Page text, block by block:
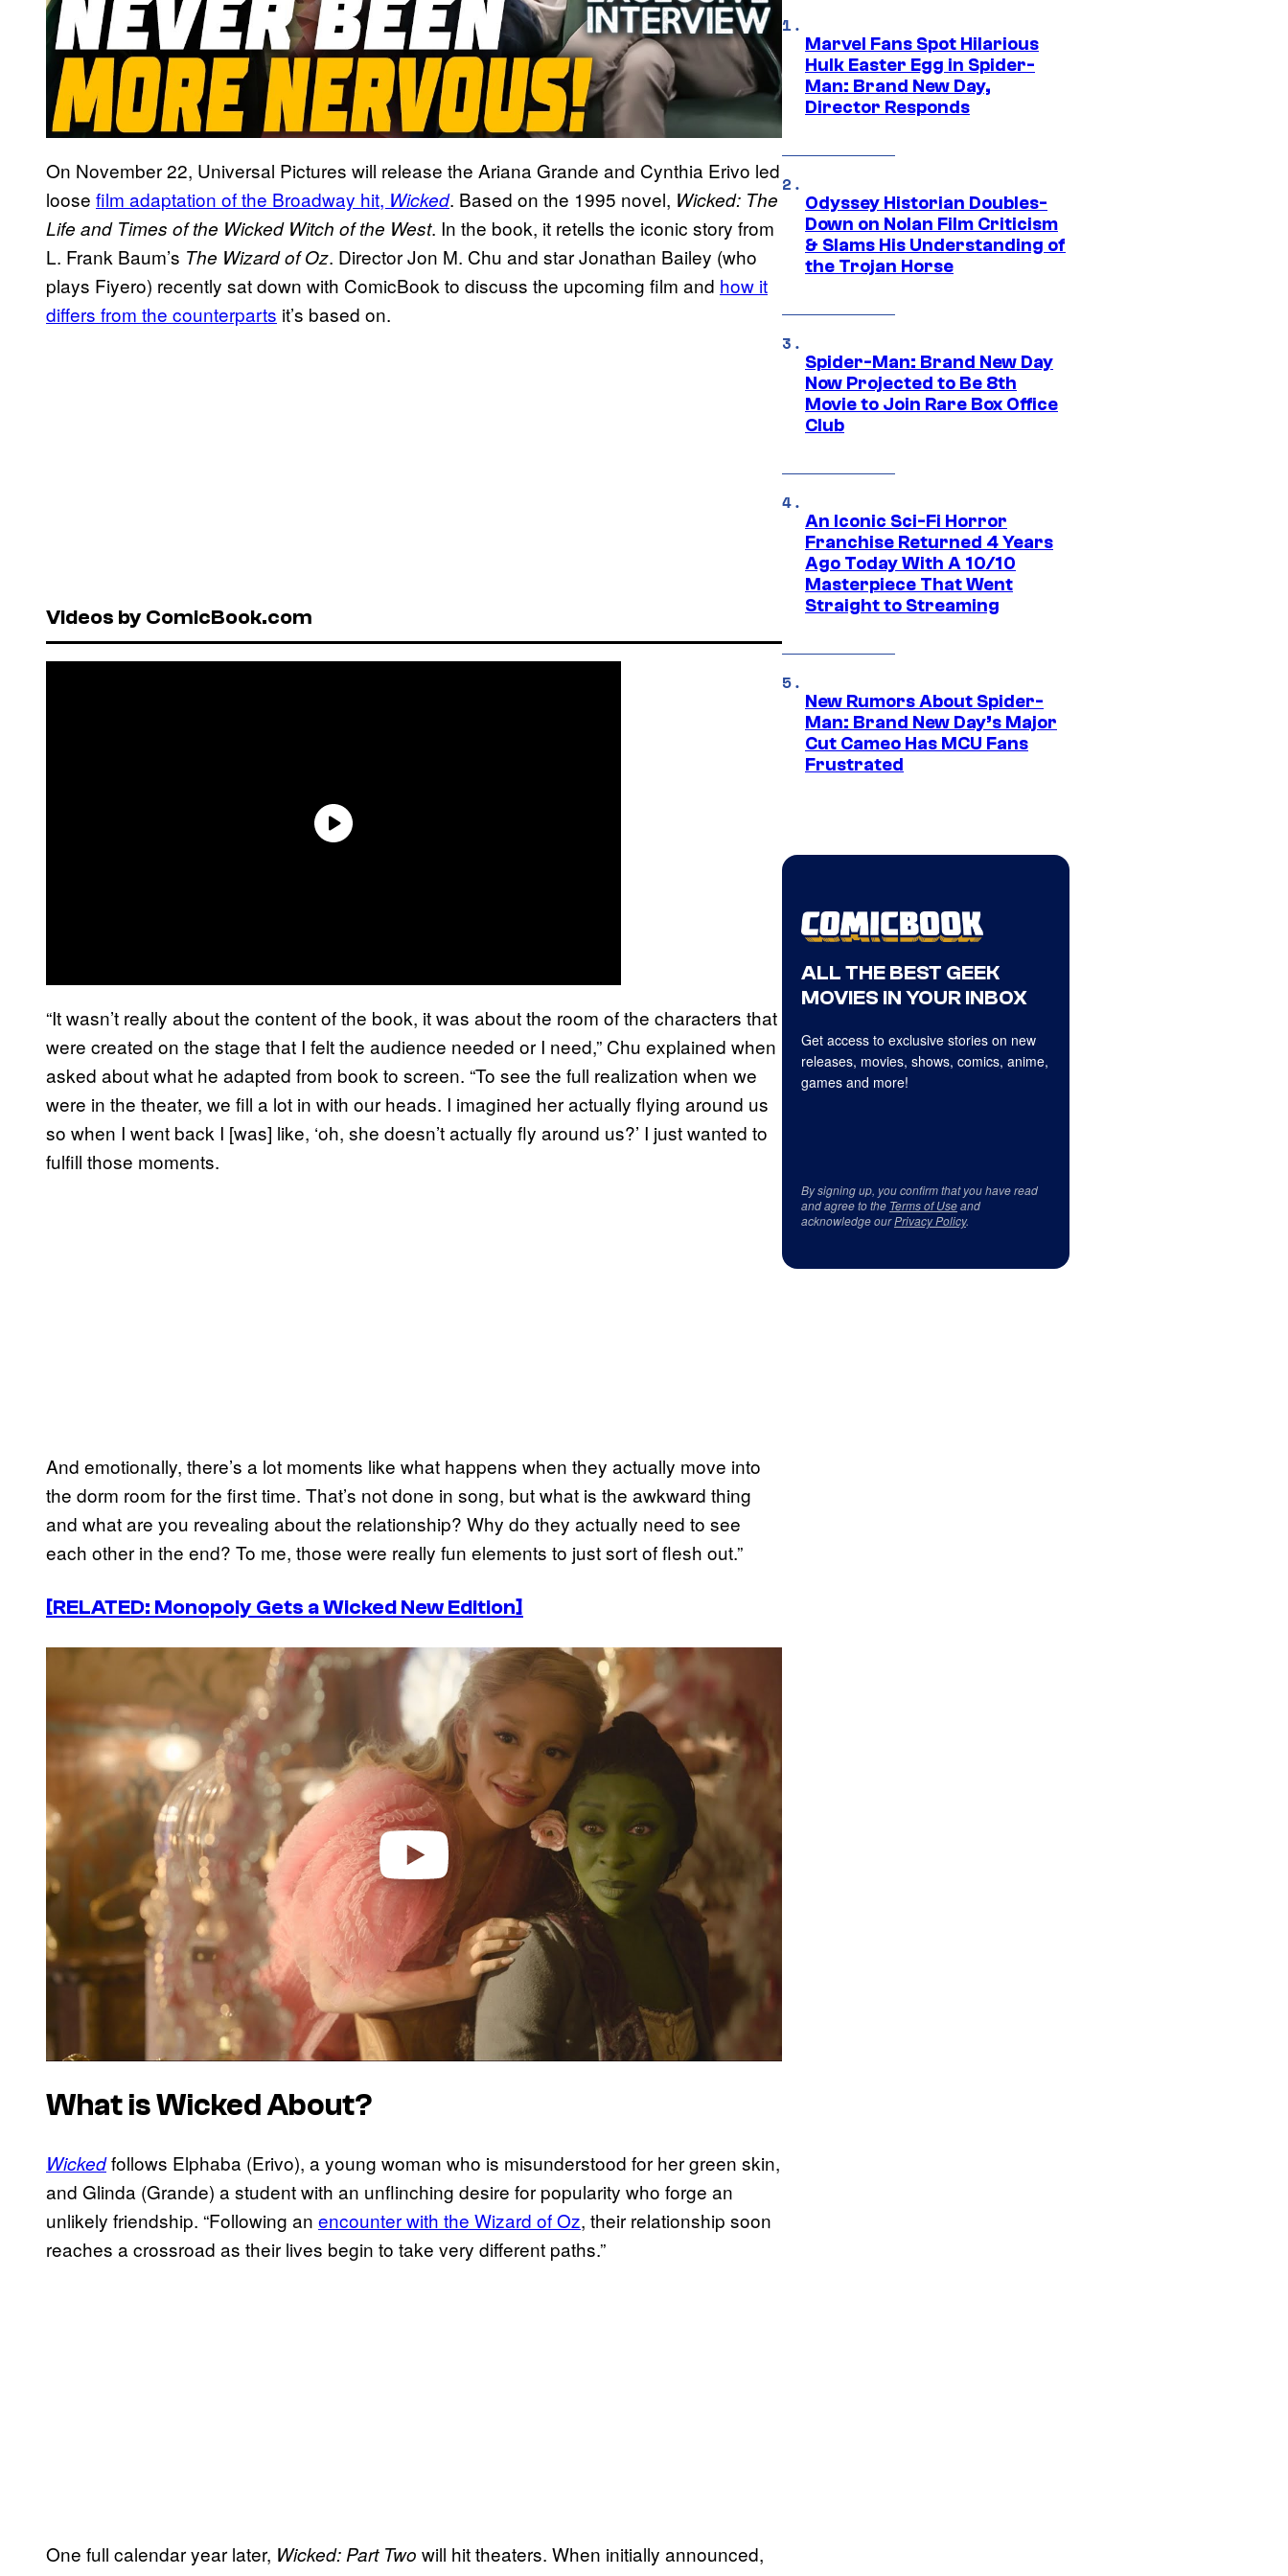
On November 22, Universal Pictures will release the Ariana Grande and Cynthia Erivo led
loose film adaptation of the Broadway hit, Wicked. Based on the 1995 novel, Wicked: The
Life and Times of the Wicked Witch of the West. In the book, it retells the iconic story from
L. Frank Baum’s The Wizard of Oz. Director Jon M. Chu and star Jonathan Bailey (who
plays Fiyero) recently sat down with ComicBook to discuss the upcoming film and how it
differs from the counterparts it’s based on.
Videos by ComicBook.com
“It wasn’t really about the content of the book, it was about the room of the characters that
were created on the stage that I felt the audience needed or I need,” Chu explained when
asked about what he adapted from book to screen. “To see the full realization when we
were in the theater, we fill a lot in with our heads. I imagined her actually flying around us
so when I went back I [was] like, ‘oh, she doesn’t actually fly around us?’ I just wanted to
fulfill those moments.
And emotionally, there’s a lot moments like what happens when they actually move into
the dorm room for the first time. That’s not done in song, but what is the awkward thing
and what are you revealing about the relationship? Why do they actually need to see
each other in the end? To me, those were really fun elements to just sort of flesh out.”
[RELATED: Monopoly Gets a Wicked New Edition]
What isWickedAbout?
Wickedfollows Elphaba (Erivo), a young woman who is misunderstood for her green skin,
and Glinda (Grande) a student with an unflinching desire for popularity who forge an
unlikely friendship. “Following an encounter with the Wizard of Oz, their relationship soon
reaches a crossroad as their lives begin to take very different paths.”
One full calendar year later, Wicked: Part Two will hit theaters. When initially announced,
Marvel Fans Spot Hilarious
Hulk Easter Egg in Spider-
Man: Brand New Day,
Director Responds
Odyssey Historian Doubles-
Down on Nolan Film Criticism
& Slams His Understanding of
the Trojan Horse
Spider-Man: Brand New Day
Now Projected to Be 8th
Movie to Join Rare Box Office
Club
An Iconic Sci-Fi Horror
Franchise Returned 4 Years
Ago Today With A 10/10
Masterpiece That Went
Straight to Streaming
New Rumors About Spider-
Man: Brand New Day’s Major
Cut Cameo Has MCU Fans
Frustrated
ALL THE BEST GEEK
MOVIES IN YOUR INBOX
Get access to exclusive stories on new
releases, movies, shows, comics, anime,
games and more!
By signing up, you confirm that you have read
and agree to the Terms of Useand
acknowledge ourPrivacy Policy.